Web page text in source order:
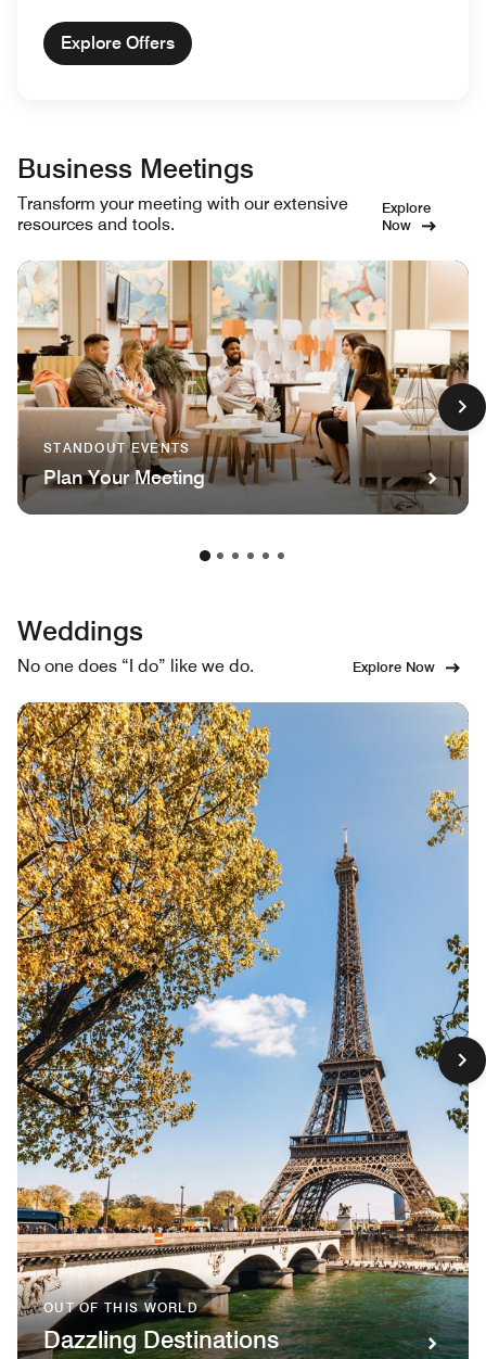
Explore Offers
Business Meetings
Transform your meeting with our extensive
resources and tools.
Explore
Now
STANDOUT EVENTS
Plan Your Meeting
Weddings
No one does “I do” like we do. Explore Now
OUT OF THIS WORLD
Dazzling Destinations